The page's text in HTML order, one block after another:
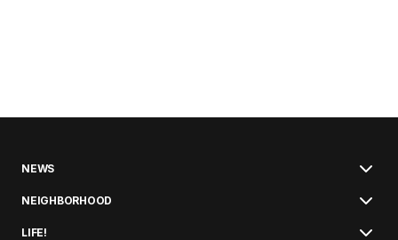
NEWS
NEIGHBORHOOD
LIFE!